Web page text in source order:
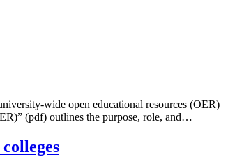
wide open educational resources (OER)
(pdf) outlines the purpose, role, and…